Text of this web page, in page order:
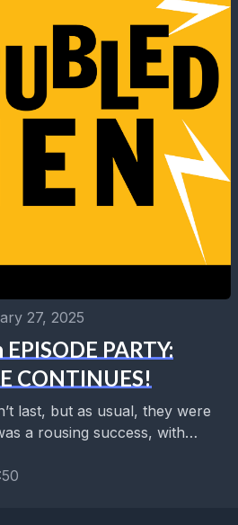
27, 2025
PARTY:
CONTINUES!
last, but as usual, they were
a rousing success, with
from...